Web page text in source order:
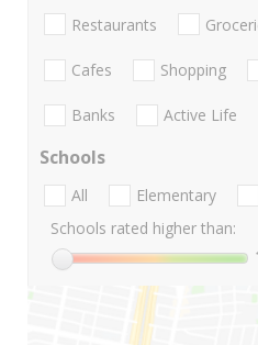
Restaurants
Cafes Shopping
Banks Active Life
Schools
All Elementary
Schools rated higher than: